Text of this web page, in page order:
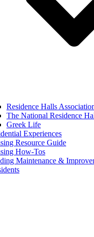
Residence Halls
The National Residence
Greek Life
Experiences
Resource Guide
How-Tos
Maintenance &